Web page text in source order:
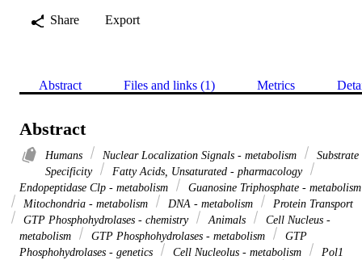
Share
Export
Abstract Files and links (1) Metrics
Abstract
Humans Nuclear Localization Signals - metabolism
Substrate
Specificity
Fatty Acids, Unsaturated - pharmacology
Endopeptidase Clp - metabolism
Guanosine Triphosphate - metabolism
Mitochondria - metabolism
DNA - metabolism
Protein Transport
GTP Phosphohydrolases - chemistry
Animals
Cell Nucleus -
metabolism
GTP Phosphohydrolases - metabolism
GTP
Phosphohydrolases - genetics
Cell Nucleolus - metabolism
Pol1